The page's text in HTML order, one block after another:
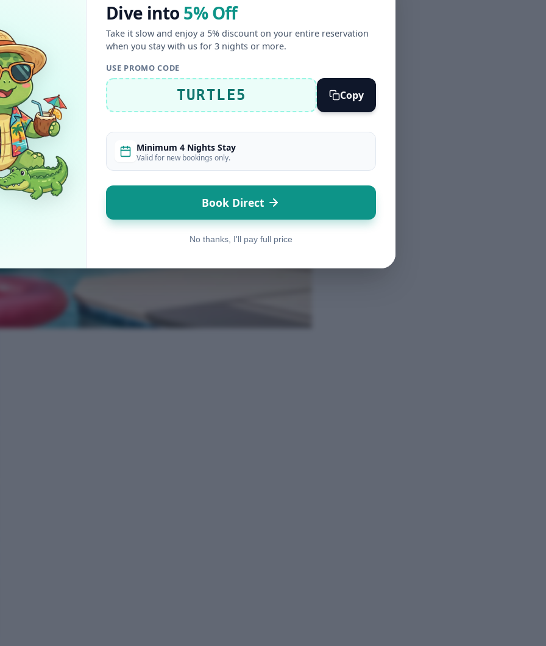
Dive into 5% Off
Take it slow and enjoy a 5% discount on your entire reservation
when you stay with us for 3 nights or more.
USE PROMO CODE
TURTLE5 Copy
Minimum 4 Nights Stay
Valid for new bookings only.
Book Direct
No thanks, I'll pay full price